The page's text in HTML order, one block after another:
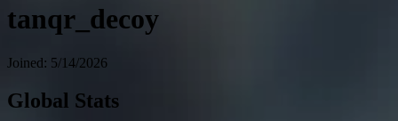
tanqr_decoy
Joined: 5/14/2026
Global Stats